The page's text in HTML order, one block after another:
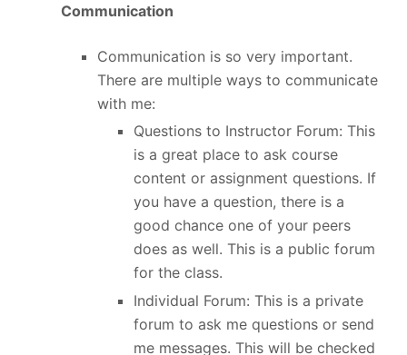
Communication
Communication is so very important.
There are multiple ways to communicate
with me:
Questions to Instructor Forum: This
is a great place to ask course
content or assignment questions. If
you have a question, there is a
good chance one of your peers
does as well. This is a public forum
for the class.
Individual Forum: This is a private
forum to ask me questions or send
me messages. This will be checked